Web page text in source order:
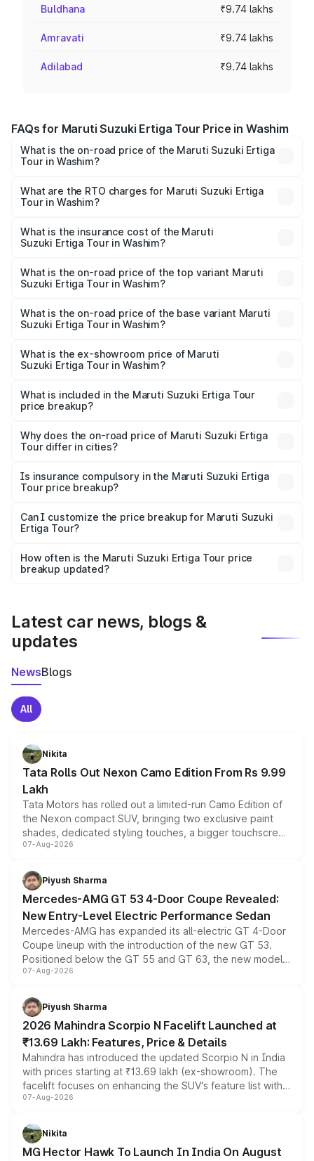
Buldhana ₹9.74 lakhs
Amravati ₹9.74 lakhs
Adilabad ₹9.74 lakhs
FAQs for Maruti Suzuki Ertiga Tour Price in Washim
What is the on-road price of the Maruti Suzuki Ertiga
Tour in Washim?
from ₹9.68 Lakhs and ₹10.59 Lakhs. On-road prices vary
across cities based on registration fees, insurance, and
What are the RTO charges for Maruti Suzuki Ertiga
Tour in Washim?
Suzuki Ertiga Tour in Washim will be ₹1.07 lakhs.
What is the insurance cost of the Maruti
Suzuki Ertiga Tour in Washim?
Suzuki Ertiga Tour in Washim is ₹47.62 thousands
What is the on-road price of the top variant Maruti
Suzuki Ertiga Tour in Washim?
lakhs Lakh in Washim.
What is the on-road price of the base variant Maruti
Suzuki Ertiga Tour in Washim?
lakhs Lakh in Washim.
What is the ex-showroom price of Maruti
Suzuki Ertiga Tour in Washim?
Suzuki Ertiga Tour in Washim is ₹9.74 lakhs.
What is included in the Maruti Suzuki Ertiga Tour
price breakup?
charges, insurance, road tax, handling fees, and optional
accessories.
Why does the on-road price of Maruti Suzuki Ertiga
Tour differ in cities?
charges, taxes, and insurance costs.
Is insurance compulsory in the Maruti Suzuki Ertiga
Tour price breakup?
Yes, at least third-party insurance is mandatory in India,
and it is included in the on-road price breakup.
Can I customize the price breakup for Maruti Suzuki
Ertiga Tour?
accessories, or different insurance plans, which will adjust
the final breakup.
How often is the Maruti Suzuki Ertiga Tour price
breakup updated?
Latest car news, blogs &
updates
NewsBlogs
All
Nikita
Tata Rolls Out Nexon Camo Edition From Rs 9.99
Lakh
Tata Motors has rolled out a limited-run Camo Edition of
the Nexon compact SUV, bringing two exclusive paint
shades, dedicated styling touches, a bigger touchscreen
and a built-in dashcam, while keeping the existing range
choices unchanged across the model lineup for buyers.
07-Aug-2026
Piyush Sharma
Mercedes-AMG GT 53 4-Door Coupe Revealed:
New Entry-Level Electric Performance Sedan
Mercedes-AMG has expanded its all-electric GT 4-Door
Coupe lineup with the introduction of the new GT 53.
Positioned below the GT 55 and GT 63, the new model
combines dual-motor all-wheel drive, a high-performance
more accessible entry point into the brand's latest
electric performance sedan range.
07-Aug-2026
Piyush Sharma
2026 Mahindra Scorpio N Facelift Launched at
₹13.69 Lakh: Features, Price & Details
Mahindra has introduced the updated Scorpio N in India
with prices starting at ₹13.69 lakh (ex-showroom). The
facelift focuses on enhancing the SUV's feature list with a
panoramic sunroof, larger digital displays, Level 2 ADAS
petrol and diesel engine options without any mechanical
changes.
07-Aug-2026
Nikita
MG Hector Hawk To Launch In India On August